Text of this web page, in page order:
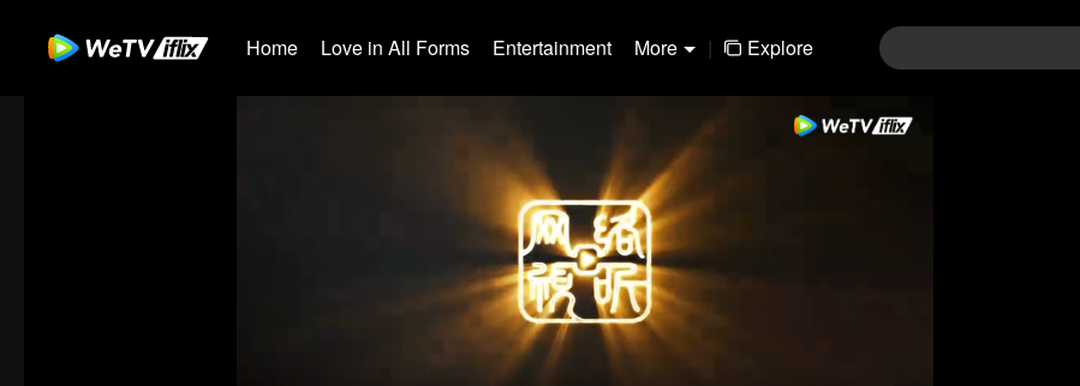
Home Love in All Forms Entertainment More | Explore